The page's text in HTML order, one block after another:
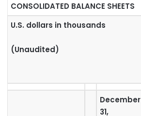
CONSOLIDATED BALANCE SHEETS
U.S. dollars in thousands
(Unaudited)
December
31,